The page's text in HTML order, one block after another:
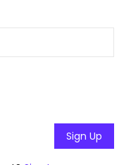
Sign Up